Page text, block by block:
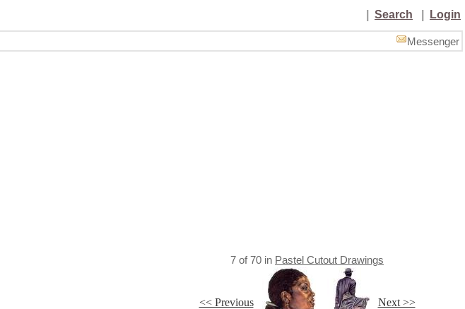
Search Login
Messenger
7 of70 in Pastel Cutout Drawings
<< Previous Next >>